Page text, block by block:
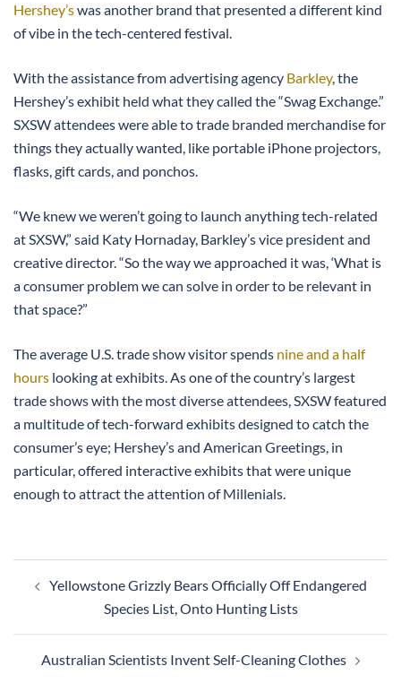
Hershey’swas another brand that presented a different kind
of vibe in the tech-centered festival.
With the assistance from advertising agency Barkley, the
Hershey’s exhibit held what they called the “Swag Exchange.”
SXSW attendees were able to trade branded merchandise for
things they actually wanted, like portable iPhone projectors,
flasks, gift cards, and ponchos.
“We knew we weren’t going to launch anything tech-related
at SXSW,” said Katy Hornaday, Barkley’s vice president and
creative director. “So the way we approached it was, ‘What is
a consumer problem we can solve in order to be relevant in
that space?”
The average U.S. trade show visitor spends nine and a half
hours looking at exhibits. As one of the country’s largest
trade shows with the most diverse attendees, SXSW featured
a multitude of tech-forward exhibits designed to catch the
consumer’s eye; Hershey’s and American Greetings, in
particular, offered interactive exhibits that were unique
enough to attract the attention of Millenials.
navigation
Yellowstone Grizzly Bears Officially Off Endangered
Species List, Onto Hunting Lists
Australian Scientists Invent Self-Cleaning Clothes